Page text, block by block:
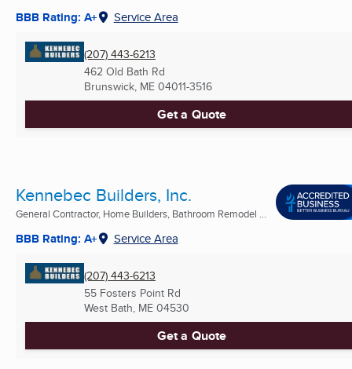
BBB Rating: A+ Service Area
(207) 443-6213
462 Old Bath Rd
Brunswick, ME 04011-3516
Get a Quote
Kennebec Builders, Inc.
General Contractor, Home Builders, Bathroom Remodel ...
BBB Rating: A+ Service Area
(207) 443-6213
55 Fosters Point Rd
West Bath, ME 04530
Get a Quote